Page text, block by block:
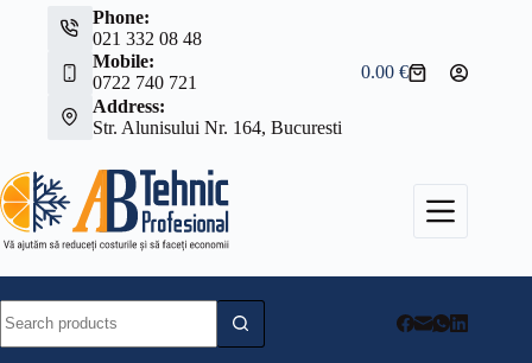
Phone:
021 332 08 48
Mobile:
0722 740 721
Address:
Str. Alunisului Nr. 164, Bucuresti
Shopping
0.00€
results